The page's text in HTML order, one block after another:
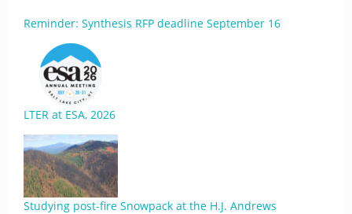
Reminder: Synthesis RFP deadline September 16
LTER at ESA, 2026
Studying post-fire Snowpack at the H.J. Andrews